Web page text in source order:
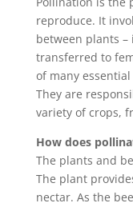
reproduce. It
between plants –
transferred to
of many
They are
variety of crops,
How does
The plants and
The plant
nectar. As the